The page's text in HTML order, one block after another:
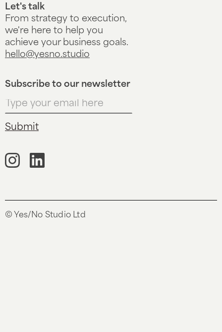
Let's talk
From strategy to execution,
we're here to help you
achieve your business goals.
hello@yesno.studio
Subscribe to our newsletter
© Yes/No Studio Ltd